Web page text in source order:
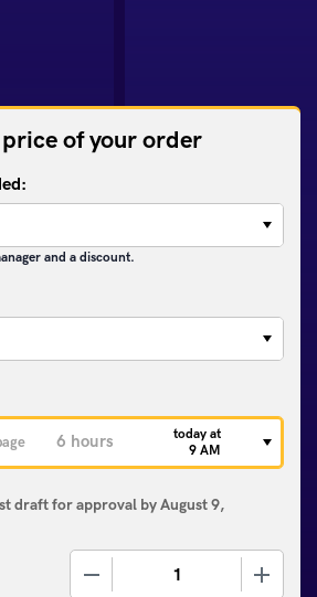
of your order
and a discount.
today at
9 AM
draft for approval byAugust 9,